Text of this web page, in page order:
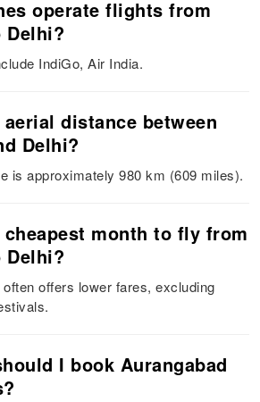
operate flights from
Delhi?
IndiGo, Air India.
distance between
Delhi?
is approximately 980 km (609 miles).
month to fly from
Delhi?
offers lower fares, excluding
I book Aurangabad